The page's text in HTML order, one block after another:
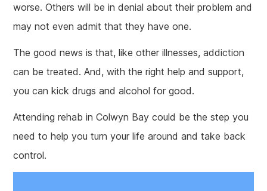
worse. Others will be in denial about their problem and
may not even admit that they have one.
The good news is that, like other illnesses, addiction
can be treated. And, with the right help and support,
you can kick drugs and alcohol for good.
Attending rehab in Colwyn Bay could be the step you
need to help you turn your life around and take back
control.